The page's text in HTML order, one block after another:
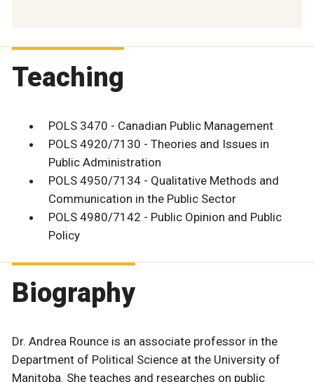
Teaching
POLS 3470 - Canadian Public Management
POLS 4920/7130 - Theories and Issues in
Public Administration
POLS 4950/7134 - Qualitative Methods and
Communication in the Public Sector
POLS 4980/7142 - Public Opinion and Public
Policy
Biography
Dr. Andrea Rounce is an associate professor in the
Department of Political Science at the University of
Manitoba. She teaches and researches on public